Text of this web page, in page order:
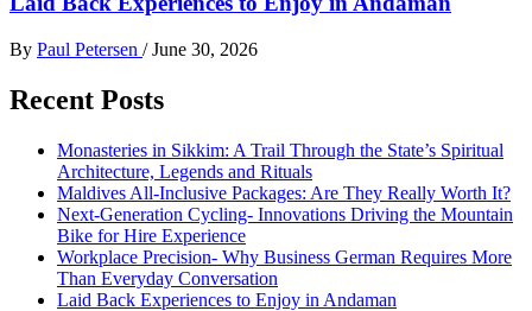
By Paul Petersen / June 30, 2026
Recent Posts
Monasteries in Sikkim: A Trail Through the State’s Spiritual
Architecture, Legends and Rituals
Maldives All-Inclusive Packages: Are They Really Worth It?
Next-Generation Cycling- Innovations Driving the Mountain
Bike for Hire Experience
Workplace Precision- Why Business German Requires More
Than Everyday Conversation
Laid Back Experiences to Enjoy in Andaman